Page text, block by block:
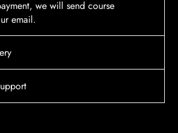
we will send course
email.
system will automatically send